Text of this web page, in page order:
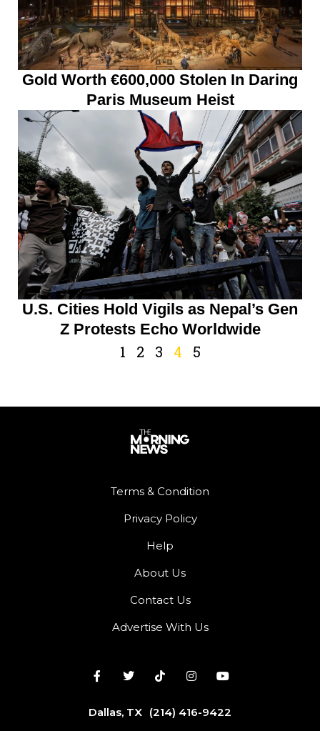
Gold Worth €600,000 Stolen In Daring
Paris Museum Heist
U.S. Cities Hold Vigils as Nepal’s Gen
Z Protests Echo Worldwide
1 2 3 4 5
Terms & Condition
Privacy Policy
Help
About Us
Contact Us
Advertise With Us
Dallas, TX (214) 416-9422